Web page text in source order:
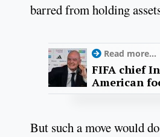
barred from holding
Read more...
FIFA chief
American
But such a move would